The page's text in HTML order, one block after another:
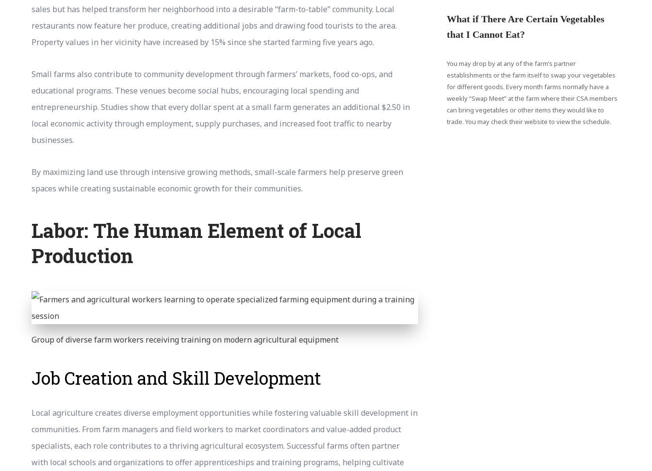
sales but has helped transform her neighborhood into a desirable “farm-to-table” community. Local
restaurants now feature her produce, creating additional jobs and drawing food tourists to the area.
Property values in her vicinity have increased by 15% since she started farming five years ago.
Small farms also contribute to community development through farmers’ markets, food co-ops, and
educational programs. These venues become social hubs, encouraging local spending and
entrepreneurship. Studies show that every dollar spent at a small farm generates an additional $2.50 in
local economic activity through employment, supply purchases, and increased foot traffic to nearby
businesses.
By maximizing land use through intensive growing methods, small-scale farmers help preserve green
spaces while creating sustainable economic growth for their communities.
Labor: The Human Element of Local
Production
Group of diverse farm workers receiving training on modern agricultural equipment
Job Creation and Skill Development
Local agriculture creates diverse employment opportunities while fostering valuable skill development in
communities. From farm managers and field workers to market coordinators and value-added product
specialists, each role contributes to a thriving agricultural ecosystem. Successful farms often partner
with local schools and organizations to offer apprenticeships and training programs, helping cultivate
What if There Are Certain Vegetables
that I Cannot Eat?
You may drop by at any of the farm’s partner
establishments or the farm itself to swap your vegetables
for different goods. Every month farms normally have a
weekly “Swap Meet” at the farm where their CSA members
can bring vegetables or other items they would like to
trade. You may check their website to view the schedule.